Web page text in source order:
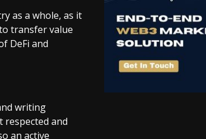
as a whole, as it
transfer value
DeFi and
writing
respected and
an active